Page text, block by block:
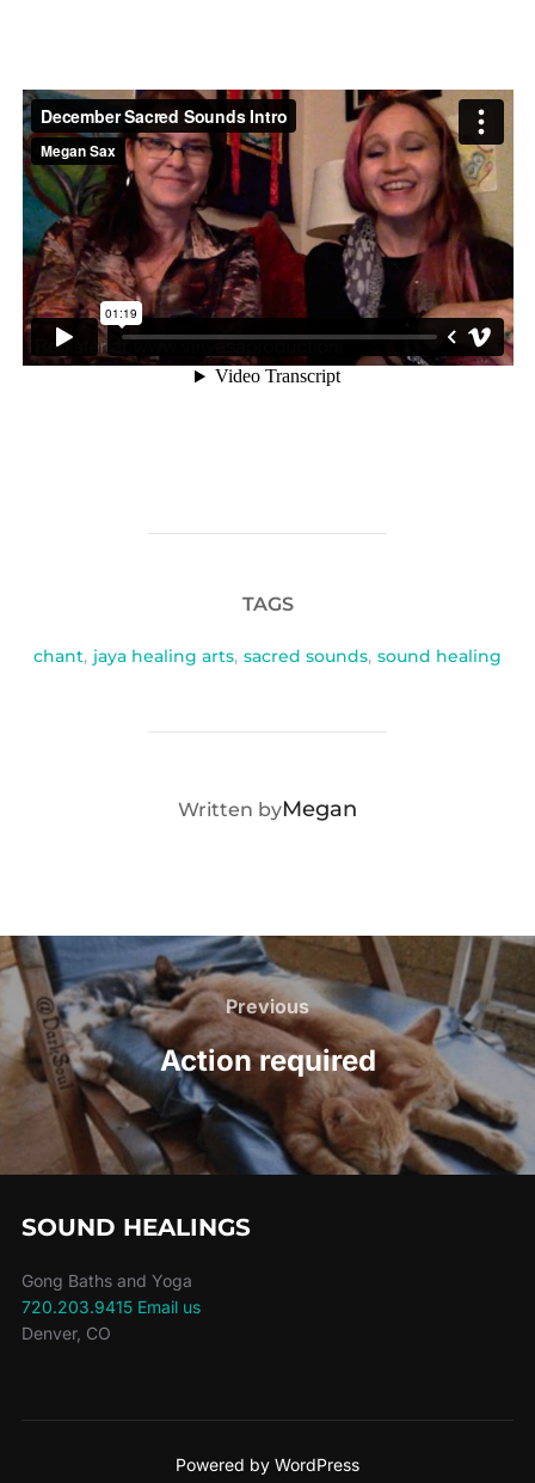
TAGS
chant, jaya healing arts, sacred sounds, sound healing
POST AUTHOR
Written byMegan
Post
navigation
Previous
Previous
Action required
SOUND HEALINGS
Gong Baths and Yoga
720.203.9415 Email us
Denver, CO
Powered by WordPress